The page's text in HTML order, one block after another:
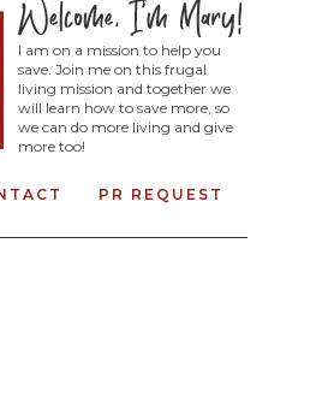
I am on a mission to help you
save. Join me on this frugal
living mission and together we
will learn how to save more, so
we can do more living and give
more too!
PR REQUEST